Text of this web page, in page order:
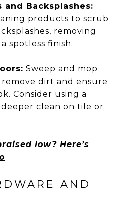
and Backsplashes:
products to scrub
removing
spotless finish.
Sweep and mop
dirt and ensure
Consider using a
clean on tile or
low? Here’s
AND